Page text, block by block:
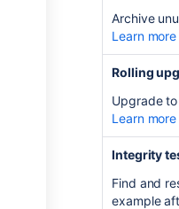
Archive
Learn
Rolling
Upgrade
Learn
Integrity
Find and
example